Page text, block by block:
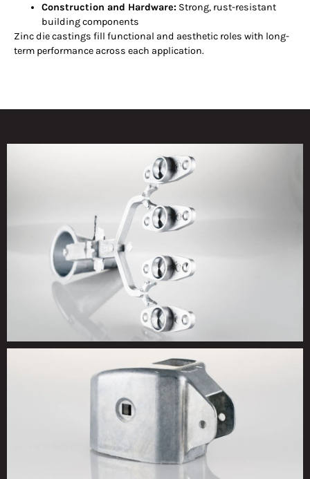
Construction and Hardware: Strong, rust-resistant
building components
Zinc die castings fill functional and aesthetic roles with long-
term performance across each application.